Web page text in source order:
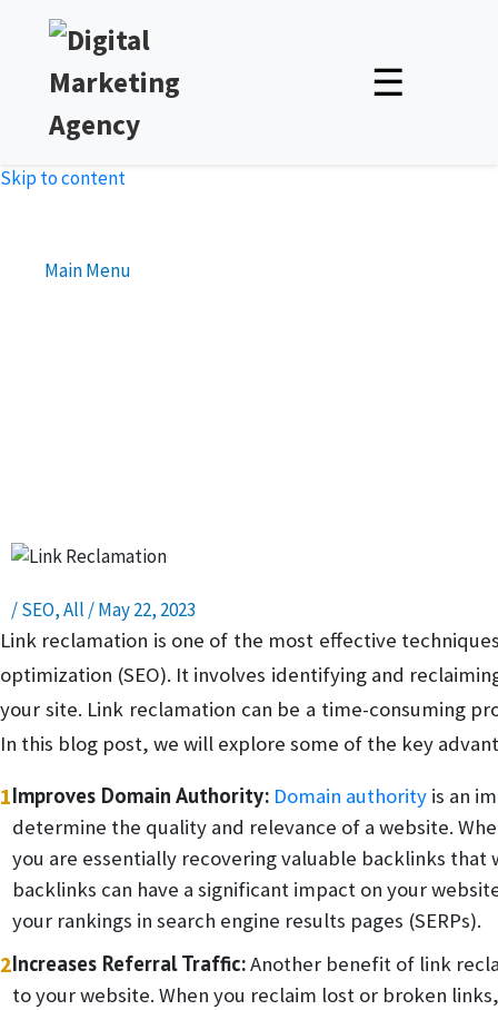
☰
Skip to content
Main Menu
/SEO,All /May 22, 2023
Link reclamation is one of the most effective
optimization (SEO). It involves identifying and
your site. Link reclamation can be a time-consuming
In this blog post, we will explore some of the key
1Improves Domain Authority: Domain authority is an
determine the quality and relevance of a website.
you are essentially recovering valuable backlinks
backlinks can have a significant impact on your
your rankings in search engine results pages (SERPs).
2Increases Referral Traffic:Another benefit of link
to your website. When you reclaim lost or broken